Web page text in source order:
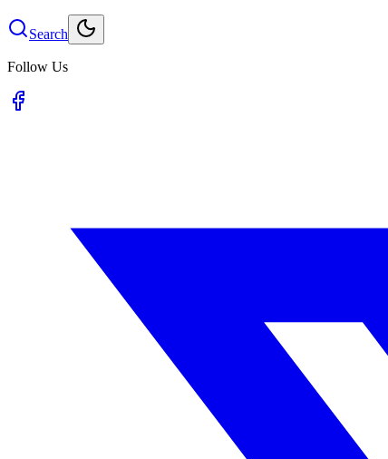
Search
Follow Us